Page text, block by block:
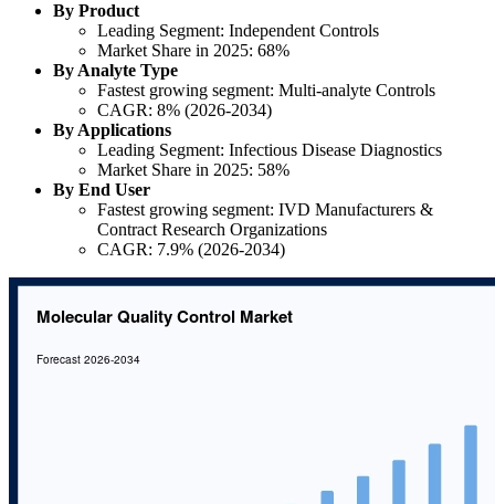
By Product
Leading Segment: Independent Controls
Market Share in 2025: 68%
By Analyte Type
Fastest growing segment: Multi-analyte Controls
CAGR: 8% (2026-2034)
By Applications
Leading Segment: Infectious Disease Diagnostics
Market Share in 2025: 58%
By End User
Fastest growing segment: IVD Manufacturers &
Contract Research Organizations
CAGR: 7.9% (2026-2034)